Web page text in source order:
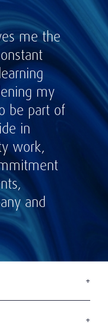
me the
my
be part of
in
work,
and